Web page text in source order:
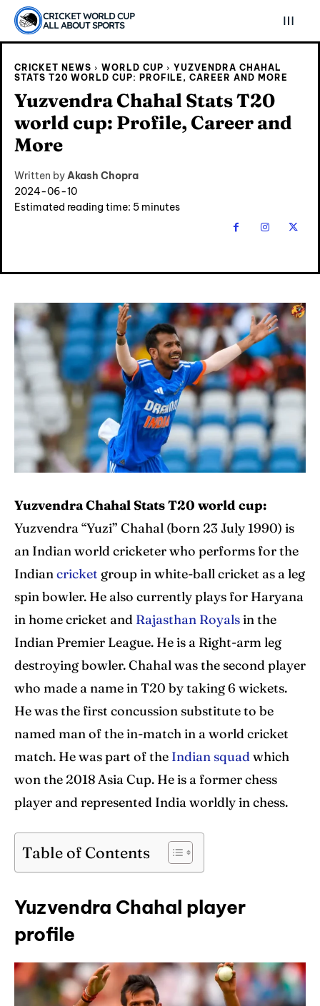
Explore Cricket
IPl News At Your Finger Tips
Cricket News
Teams
Schedule
Series
IPL
World Cup
Venues
Blog
Contact Us
Search
Explore Cricket
IPl News At Your Finger Tips
Cricket News
Teams
Schedule
Series
IPL
World Cup
Venues
Blog
Contact Us
Search
CRICKET WORLD CUP
ALL ABOUT SPORTS
CRICKET NEWS WORLD CUP
YUZVENDRA CHAHAL
STATS T20 WORLD CUP: PROFILE, CAREER AND MORE
Yuzvendra Chahal Stats T20
world cup: Profile, Career and
More
Written byAkash Chopra
2024-06-10
Estimated reading time: 5 minutes
Yuzvendra Chahal Stats T20 world cup:
Yuzvendra “Yuzi” Chahal (born 23 July 1990) is
an Indian world cricketer who performs for the
Indian cricket group in white-ball cricket as a leg
spin bowler. He also currently plays for Haryana
in home cricket and Rajasthan Royalsin the
Indian Premier League. He is a Right-arm leg
destroying bowler. Chahal was the second player
who made a name in T20 by taking 6 wickets.
He was the first concussion substitute to be
named man of the in-match in a world cricket
match. He was part of the Indian squad which
won the 2018 Asia Cup. He is a former chess
player and represented India worldly in chess.
Table of Contents
Yuzvendra Chahal player
profile